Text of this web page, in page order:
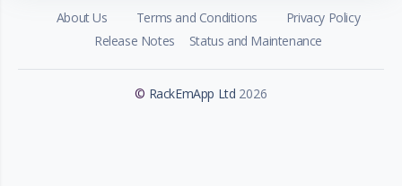
About Us Terms and Conditions
Privacy Policy
Release Notes
Status and Maintenance
© RackEmApp Ltd 2026